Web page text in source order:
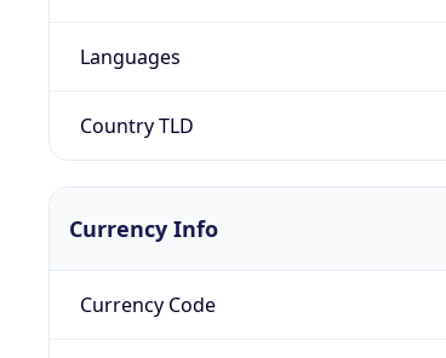
Languages
Country TLD
Currency Info
Currency Code